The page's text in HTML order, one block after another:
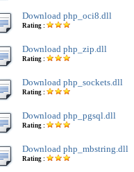
Download php_oci8.dll
Rating :
Download php_zip.dll
Rating :
Download php_sockets.dll
Rating :
Download php_pgsql.dll
Rating :
Download php_mbstring.dll
Rating :